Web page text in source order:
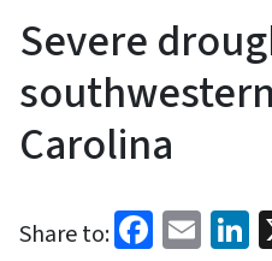
Severe
Carolina
Share to: